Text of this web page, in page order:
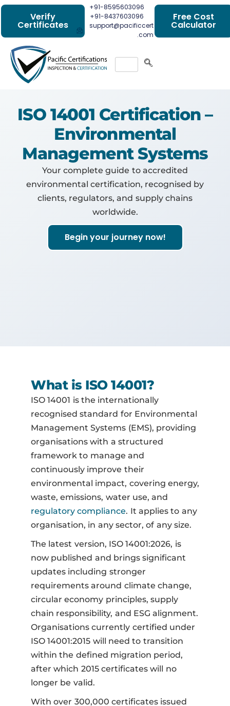
Verify
Certificates
+91-8595603096
+91-8437603096
support@pacificcert
.com
Free Cost
Calculator
ISO 14001 Certification –
Environmental
Management Systems
Your complete guide to accredited
environmental certification, recognised by
clients, regulators, and supply chains
worldwide.
Begin your journey now!
What is ISO 14001?
ISO 14001 is the internationally
recognised standard for Environmental
Management Systems (EMS), providing
organisations with a structured
framework to manage and
continuously improve their
environmental impact, covering energy,
waste, emissions, water use, and
regulatory compliance. It applies to any
organisation, in any sector, of any size.
The latest version, ISO 14001:2026, is
now published and brings significant
updates including stronger
requirements around climate change,
circular economy principles, supply
chain responsibility, and ESG alignment.
Organisations currently certified under
ISO 14001:2015 will need to transition
within the defined migration period,
after which 2015 certificates will no
longer be valid.
With over 300,000 certificates issued